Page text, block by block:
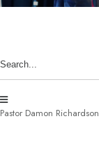
Pastor Damon Richardson